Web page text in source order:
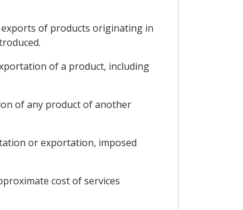
of products originating in
of a product, including
of any product of another
or exportation, imposed
cost of services